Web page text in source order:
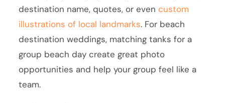
destination name, quotes, or evencustom
illustrations of local landmarks. For beach
destination weddings, matching tanks for a
group beach day create great photo
opportunities and help your group feel like a
team.